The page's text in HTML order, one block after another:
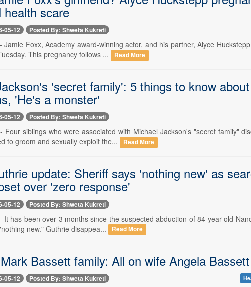
health scare
05-12 Posted By: Shweta Kukreti
Jamie Foxx, Academy award-winning actor, and his partner, Alyce
This pregnancy follows ...
Read More
'secret family': 5 things to know
'He's a monster'
05-12 Posted By: Shweta Kukreti
Four siblings who were associated with Michael Jackson's "secret family"
to groom and sexually exploit the...
Read More
update: Sheriff says 'nothing new' as
over 'zero response'
05-12 Posted By: Shweta Kukreti
It has been over 3 months since the suspected abduction of 84-year-old
new." Guthrie disappea...
Read More
Bassett family: All on wife Angela
05-12 Posted By: Shweta Kukreti